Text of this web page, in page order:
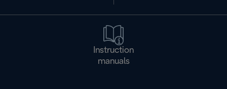
Instruction
manuals